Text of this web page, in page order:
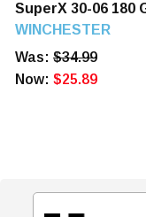
SuperX 30-06 180
Power Point 20
WINCHESTER
Was: $34.99
Now: $25.89